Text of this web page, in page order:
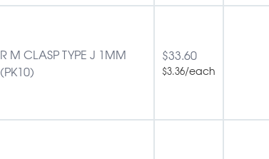
R M CLASP TYPE J 1MM
(PK10)
$33.60
$3.36/each